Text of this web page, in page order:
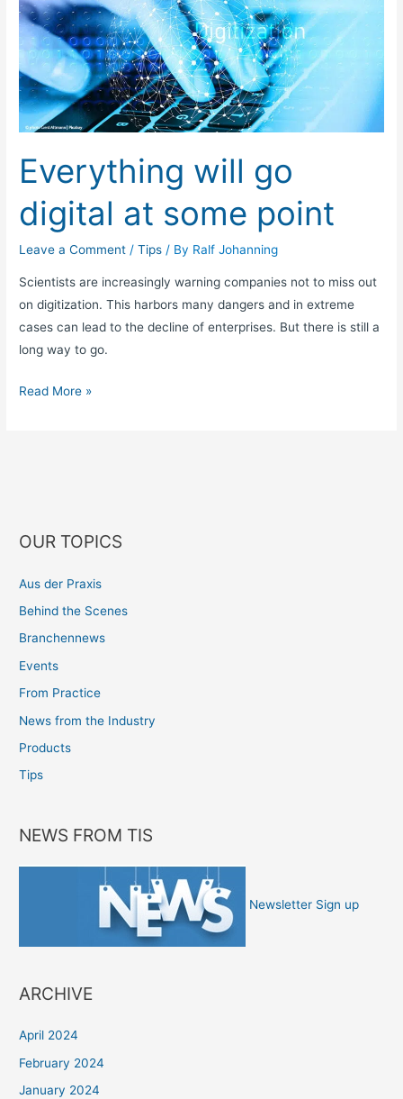
Everything will go
digital at some point
Leave a Comment /Tips / By Ralf Johanning
Scientists are increasingly warning companies not to miss out
on digitization. This harbors many dangers and in extreme
cases can lead to the decline of enterprises. But there is still a
long way to go.
will
go
digital
at
some
point
Read More »
OUR TOPICS
Aus der Praxis
Behind the Scenes
Branchennews
Events
From Practice
News from the Industry
Products
Tips
NEWS FROM TIS
Newsletter Sign up
ARCHIVE
April 2024
February 2024
January 2024